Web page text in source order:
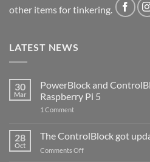
other items for tinkering.
LATEST NEWS
30
Mar
PowerBlock and
Raspberry Pi 5
1 Commenton
ControlBlock
Compatible
with
28
Oct
The ControlBlock got
Comments Offon